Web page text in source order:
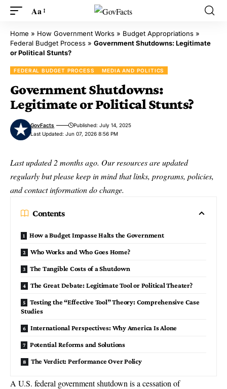
Aa
Home » How Government Works » Budget Appropriations »
Federal Budget Process » Government Shutdowns: Legitimate
or Political Stunts?
FEDERAL BUDGET PROCESS MEDIA AND POLITICS
Government Shutdowns:
Legitimate or Political Stunts?
Last Updated: Jun 07, 2026 8:56 PM
GovFacts Published: July 14, 2025
Last updated 2 months ago. Our resources are updated
regularly but please keep in mind that links, programs, policies,
and contact information do change.
Contents
How a Budget Impasse Halts the Government
Who Works and Who Goes Home?
The Tangible Costs of a Shutdown
The Great Debate: Legitimate Tool or Political Theater?
Testing the “Effective Tool” Theory: Comprehensive Case
Studies
International Perspectives: Why America Is Alone
Potential Reforms and Solutions
The Verdict: Performance Over Policy
A U.S. federal government shutdown is a cessation of